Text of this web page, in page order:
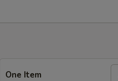
One Item